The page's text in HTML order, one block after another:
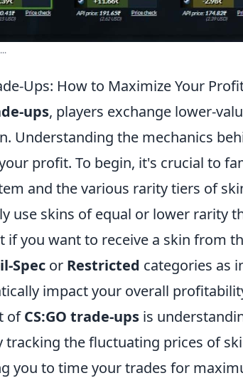
Ups: How to Maximize Your
ups, players exchange lower-
Understanding the mechanics
profit. To begin, it's crucial to
and the various rarity tiers of
use skins of equal or lower rarity
if you want to receive a skin from
Spec or Restricted categories as
impact your overall
ofCS:GO trade-ups is
tracking the fluctuating prices of
you to time your trades for